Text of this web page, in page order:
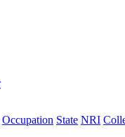
Occupation State NRI